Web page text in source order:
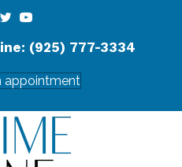
(925) 777-3334
appointment